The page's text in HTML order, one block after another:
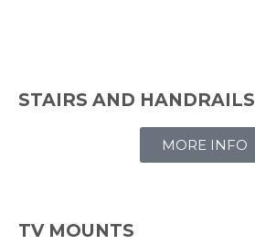
STAIRS AND HANDRAILS
MORE INFO
TV MOUNTS